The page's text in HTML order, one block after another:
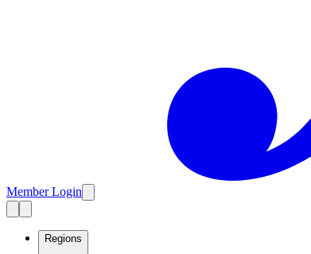
Member Login
Regions